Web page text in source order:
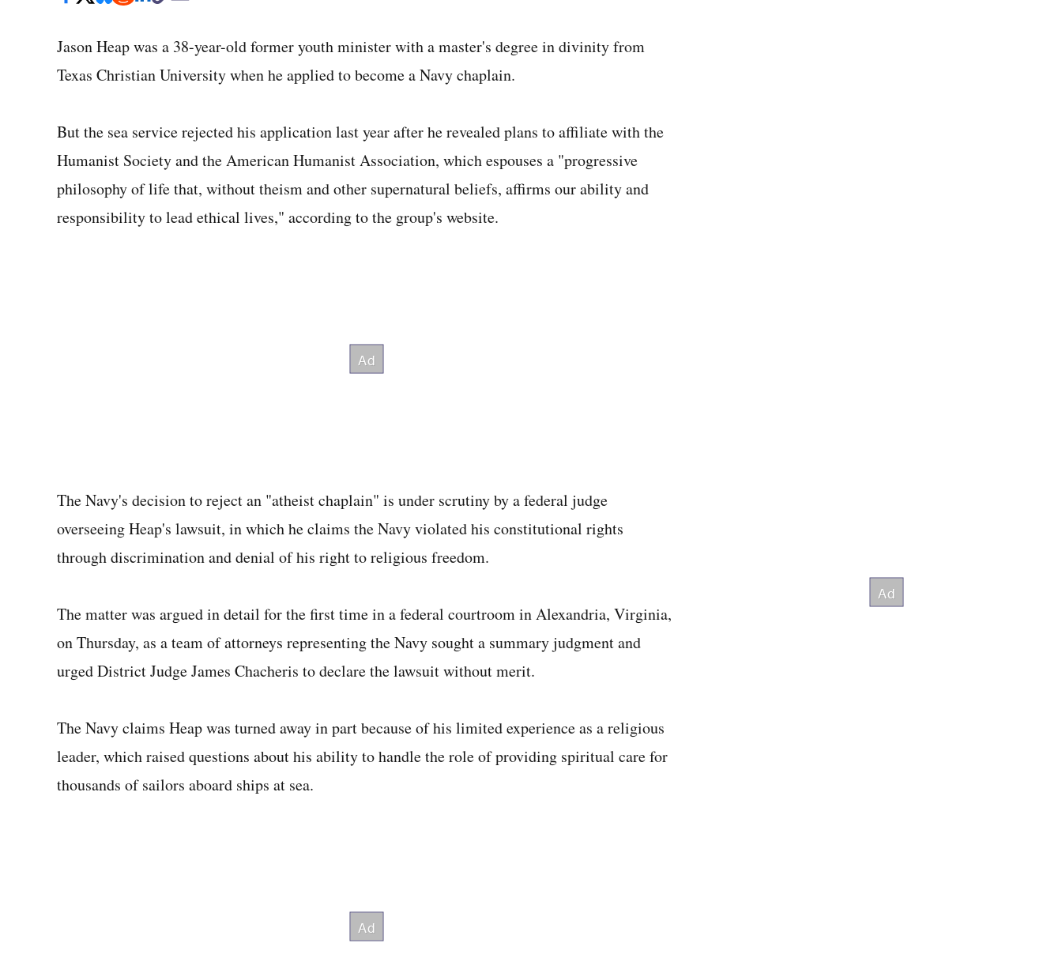
Jason Heap was a 38-year-old former youth minister with a master's degree in divinity from
Texas Christian University when he applied to become a Navy chaplain.
But the sea service rejected his application last year after he revealed plans to affiliate with the
Humanist Society and the American Humanist Association, which espouses a "progressive
philosophy of life that, without theism and other supernatural beliefs, affirms our ability and
responsibility to lead ethical lives," according to the group's website.
The Navy's decision to reject an "atheist chaplain" is under scrutiny by a federal judge
overseeing Heap's lawsuit, in which he claims the Navy violated his constitutional rights
through discrimination and denial of his right to religious freedom.
The matter was argued in detail for the first time in a federal courtroom in Alexandria, Virginia,
on Thursday, as a team of attorneys representing the Navy sought a summary judgment and
urged District Judge James Chacheris to declare the lawsuit without merit.
The Navy claims Heap was turned away in part because of his limited experience as a religious
leader, which raised questions about his ability to handle the role of providing spiritual care for
thousands of sailors aboard ships at sea.